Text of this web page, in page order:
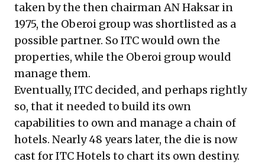
taken by the then chairman AN Haksar in
1975, the Oberoi group was shortlisted as a
possible partner. So ITC would own the
properties, while the Oberoi group would
manage them.
Eventually, ITC decided, and perhaps rightly
so, that it needed to build its own
capabilities to own and manage a chain of
hotels. Nearly 48 years later, the die is now
cast for ITC Hotels to chart its own destiny.